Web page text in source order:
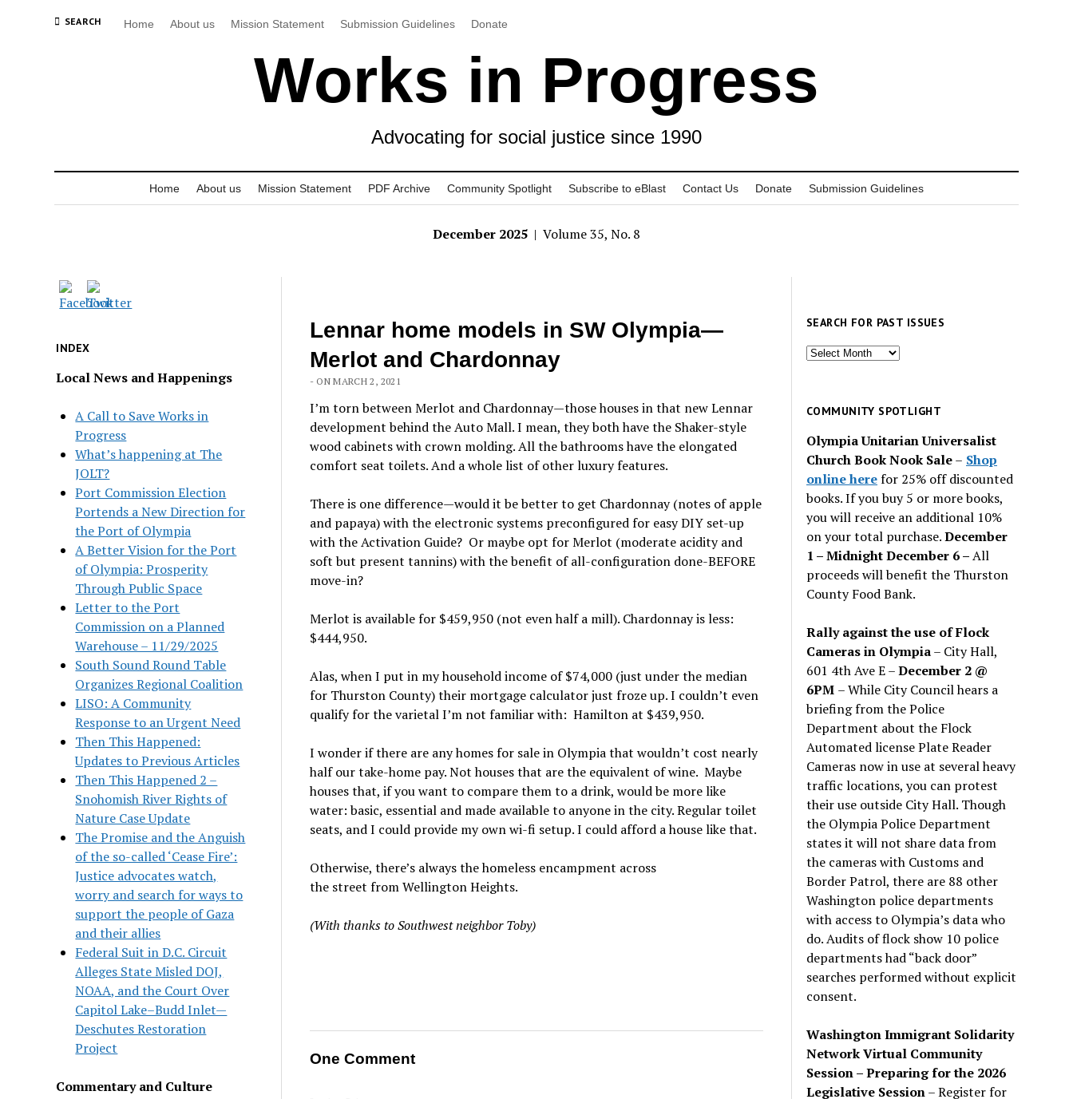
SEARCH Home About us Mission Statement Submission Guidelines Donate
Works in Progress
Advocating for social justice since 1990
Home About us Mission Statement PDF Archive Community Spotlight Subscribe to eBlast Contact Us Donate Submission Guidelines
December 2025 | Volume 35, No. 8
INDEX
Local News and Happenings
A Call to Save Works in
Progress
What’s happening at The
JOLT?
Port Commission Election
Portends a New Direction for
the Port of Olympia
A Better Vision for the Port
of Olympia: Prosperity
Through Public Space
Letter to the Port
Commission on a Planned
Warehouse – 11/29/2025
South Sound Round Table
Organizes Regional Coalition
LISO: A Community
Response to an Urgent Need
Then This Happened:
Updates to Previous Articles
Then This Happened 2 –
Snohomish River Rights of
Nature Case Update
The Promise and the Anguish
of the so-called ‘Cease Fire’:
Justice advocates watch,
worry and search for ways to
support the people of Gaza
and their allies
Federal Suit in D.C. Circuit
Alleges State Misled DOJ,
NOAA, and the Court Over
Capitol Lake–Budd Inlet—
Deschutes Restoration
Project
Commentary and Culture
Lennar home models in SW Olympia—
Merlot and Chardonnay
- ON MARCH 2, 2021
I’m torn between Merlot and Chardonnay—those houses in that new Lennar
development behind the Auto Mall. I mean, they both have the Shaker-style
wood cabinets with crown molding. All the bathrooms have the elongated
comfort seat toilets. And a whole list of other luxury features.
There is one difference—would it be better to get Chardonnay (notes of apple
and papaya) with the electronic systems preconfigured for easy DIY set-up
with the Activation Guide? Or maybe opt for Merlot (moderate acidity and
soft but present tannins) with the benefit of all-configuration done-BEFORE
move-in?
Merlot is available for $459,950 (not even half a mill). Chardonnay is less:
$444,950.
Alas, when I put in my household income of $74,000 (just under the median
for Thurston County) their mortgage calculator just froze up. I couldn’t even
qualify for the varietal I’m not familiar with: Hamilton at $439,950.
I wonder if there are any homes for sale in Olympia that wouldn’t cost nearly
half our take-home pay. Not houses that are the equivalent of wine. Maybe
houses that, if you want to compare them to a drink, would be more like
water: basic, essential and made available to anyone in the city. Regular toilet
seats, and I could provide my own wi-fi setup. I could afford a house like that.
Otherwise, there’s always the homeless encampment across
the street from Wellington Heights.
(With thanks to Southwest neighbor Toby)
One Comment
SEARCH FOR PAST ISSUES
Search
issues
COMMUNITY SPOTLIGHT
Olympia Unitarian Universalist
Church Book Nook Sale– Shop
online herefor 25% off discounted
books. If you buy 5 or more books,
you will receive an additional 10%
on your total purchase.December
1 – Midnight December 6 –All
proceeds will benefit the Thurston
County Food Bank.
Rally against the use of Flock
Cameras in Olympia– City Hall,
601 4th Ave E –December 2 @
6PM – While City Council hears a
briefing from the Police
Department about the Flock
Automated license Plate Reader
Cameras now in use at several heavy
traffic locations, you can protest
their use outside City Hall. Though
the Olympia Police Department
states it will not share data from
the cameras with Customs and
Border Patrol, there are 88 other
Washington police departments
with access to Olympia’s data who
do. Audits of flock show 10 police
departments had “back door”
searches performed without explicit
consent.
Washington Immigrant Solidarity
Network Virtual Community
Session – Preparing for the 2026
Legislative Session– Register for